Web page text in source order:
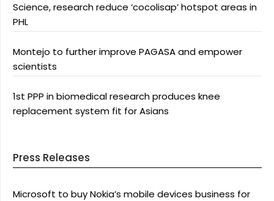
Science, research reduce ‘cocolisap’ hotspot areas in
PHL
Montejo to further improve PAGASA and empower
scientists
1st PPP in biomedical research produces knee
replacement system fit for Asians
Press Releases
Microsoft to buy Nokia’s mobile devices business for